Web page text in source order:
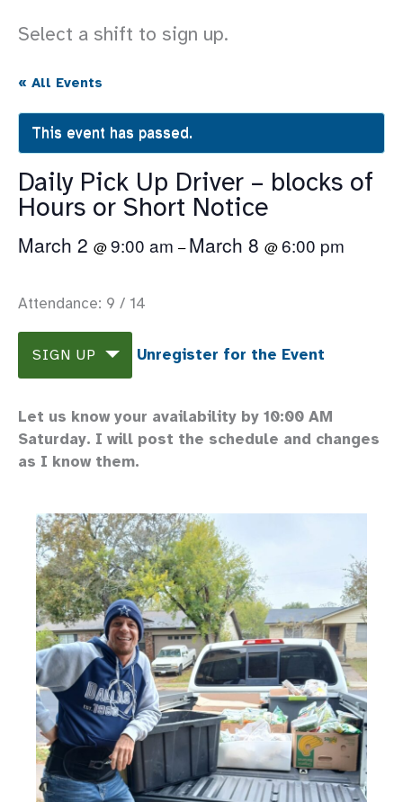
Select a shift to sign up.
« All Events
This event has passed.
Daily Pick Up Driver – blocks of
Hours or Short Notice
March 2 @9:00 am –March 8 @6:00 pm
Attendance: 9 / 14
SIGN UP Unregister for the Event
Let us know your availability by 10:00 AM
Saturday. I will post the schedule and changes
as I know them.